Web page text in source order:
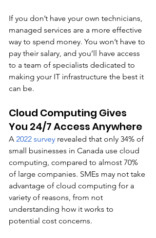
If you don’t have your own technicians,
managed services are a more effective
way to spend money. You won’t have to
pay their salary, and you’ll have access
to a team of specialists dedicated to
making your IT infrastructure the best it
can be.
Cloud Computing Gives
You 24/7 Access Anywhere
A 2022 survey revealed that only 34% of
small businesses in Canada use cloud
computing, compared to almost 70%
of large companies. SMEs may not take
advantage of cloud computing for a
variety of reasons, from not
understanding how it works to
potential cost concerns.